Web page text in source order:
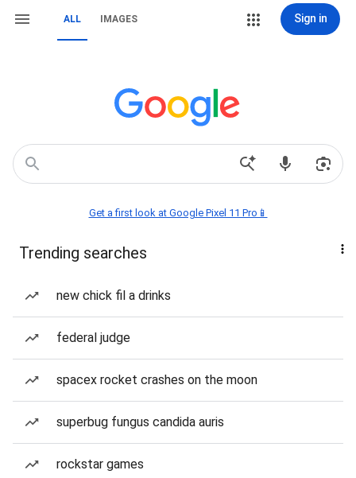
ALL IMAGES Sign in
Get a first look at Google Pixel 11 Pro📱
Trending searches
new chick fil a drinks
federal judge
spacex rocket crashes on the moon
superbug fungus candida auris
rockstar games